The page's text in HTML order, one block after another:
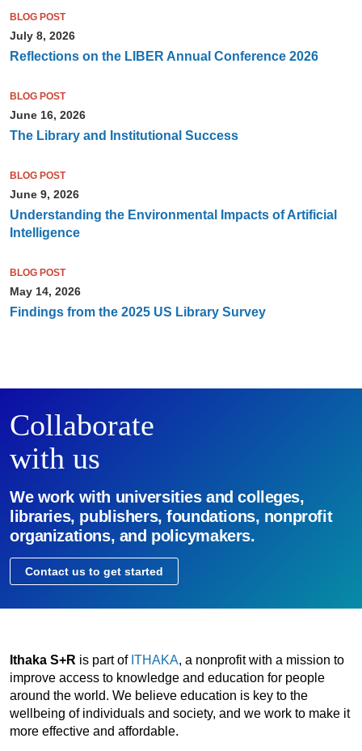
BLOG POST
July 8, 2026
Reflections on the LIBER Annual Conference 2026
BLOG POST
June 16, 2026
The Library and Institutional Success
BLOG POST
June 9, 2026
Understanding the Environmental Impacts of Artificial
Intelligence
BLOG POST
May 14, 2026
Findings from the 2025 US Library Survey
Collaborate
with us
We work with universities and colleges,
libraries, publishers, foundations, nonprofit
organizations, and policymakers.
Contact us to get started
Ithaka S+R is part of ITHAKA, a nonprofit with a mission to
improve access to knowledge and education for people
around the world. We believe education is key to the
wellbeing of individuals and society, and we work to make it
more effective and affordable.